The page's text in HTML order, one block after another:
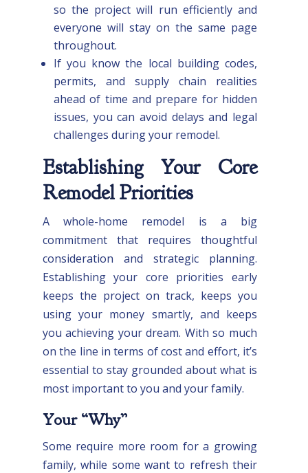
so the project will run efficiently and
everyone will stay on the same page
throughout.
If you know the local building codes,
permits, and supply chain realities
ahead of time and prepare for hidden
issues, you can avoid delays and legal
challenges during your remodel.
Establishing Your Core
Remodel Priorities
A whole-home remodel is a big
commitment that requires thoughtful
consideration and strategic planning.
Establishing your core priorities early
keeps the project on track, keeps you
using your money smartly, and keeps
you achieving your dream. With so much
on the line in terms of cost and effort, it’s
essential to stay grounded about what is
most important to you and your family.
Your “Why”
Some require more room for a growing
family, while some want to refresh their